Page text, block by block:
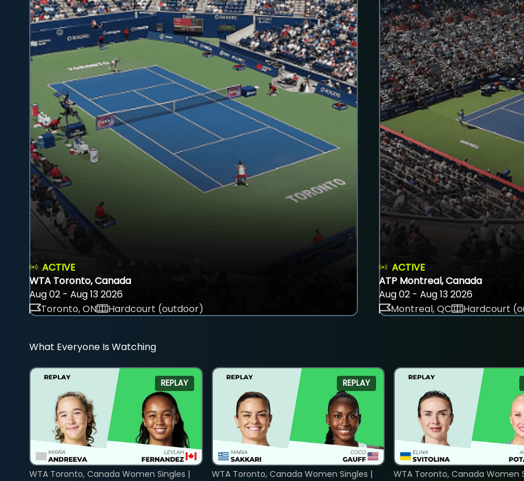
ACTIVE
WTA Toronto, Canada
Aug 02 - Aug 13 2026
Toronto, ON
Hardcourt (outdoor)
ACTIVE
ATP Montreal, Canada
Aug 02 - Aug 13 2026
Montreal, QC
Hardcourt
What Everyone Is Watching
REPLAY
WTA Toronto, Canada Women Singles |
REPLAY
WTA Toronto, Canada Women Singles |
WTA Toronto, Canada Women